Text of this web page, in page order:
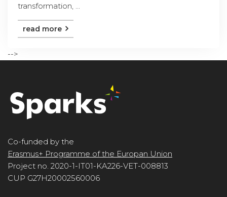
transformation, ...
read more
-->
Co-funded by the
Erasmus+ Programme of the Europan Union
Project no. 2020-1-IT01-KA226-VET-008813
CUP G27H20002560006